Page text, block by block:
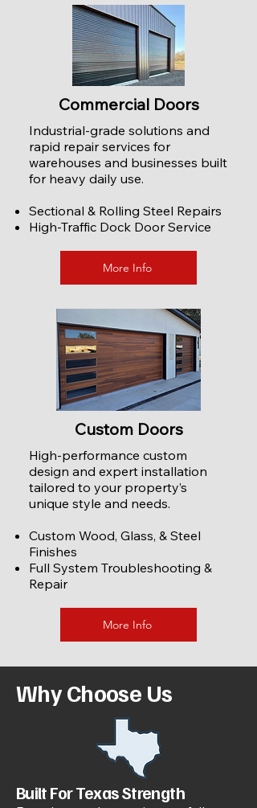
Commercial Doors
Industrial-grade solutions and
rapid repair services for
warehouses and businesses built
for heavy daily use.
Sectional & Rolling Steel Repairs
High-Traffic Dock Door Service
More Info
Custom Doors
High-performance custom
design and expert installation
tailored to your property’s
unique style and needs.
Custom Wood, Glass, & Steel
Finishes
Full System Troubleshooting &
Repair
More Info
Why Choose Us
Built For Texas Strength